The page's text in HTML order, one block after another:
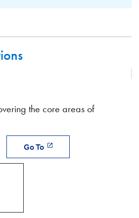
the core areas of
Go To